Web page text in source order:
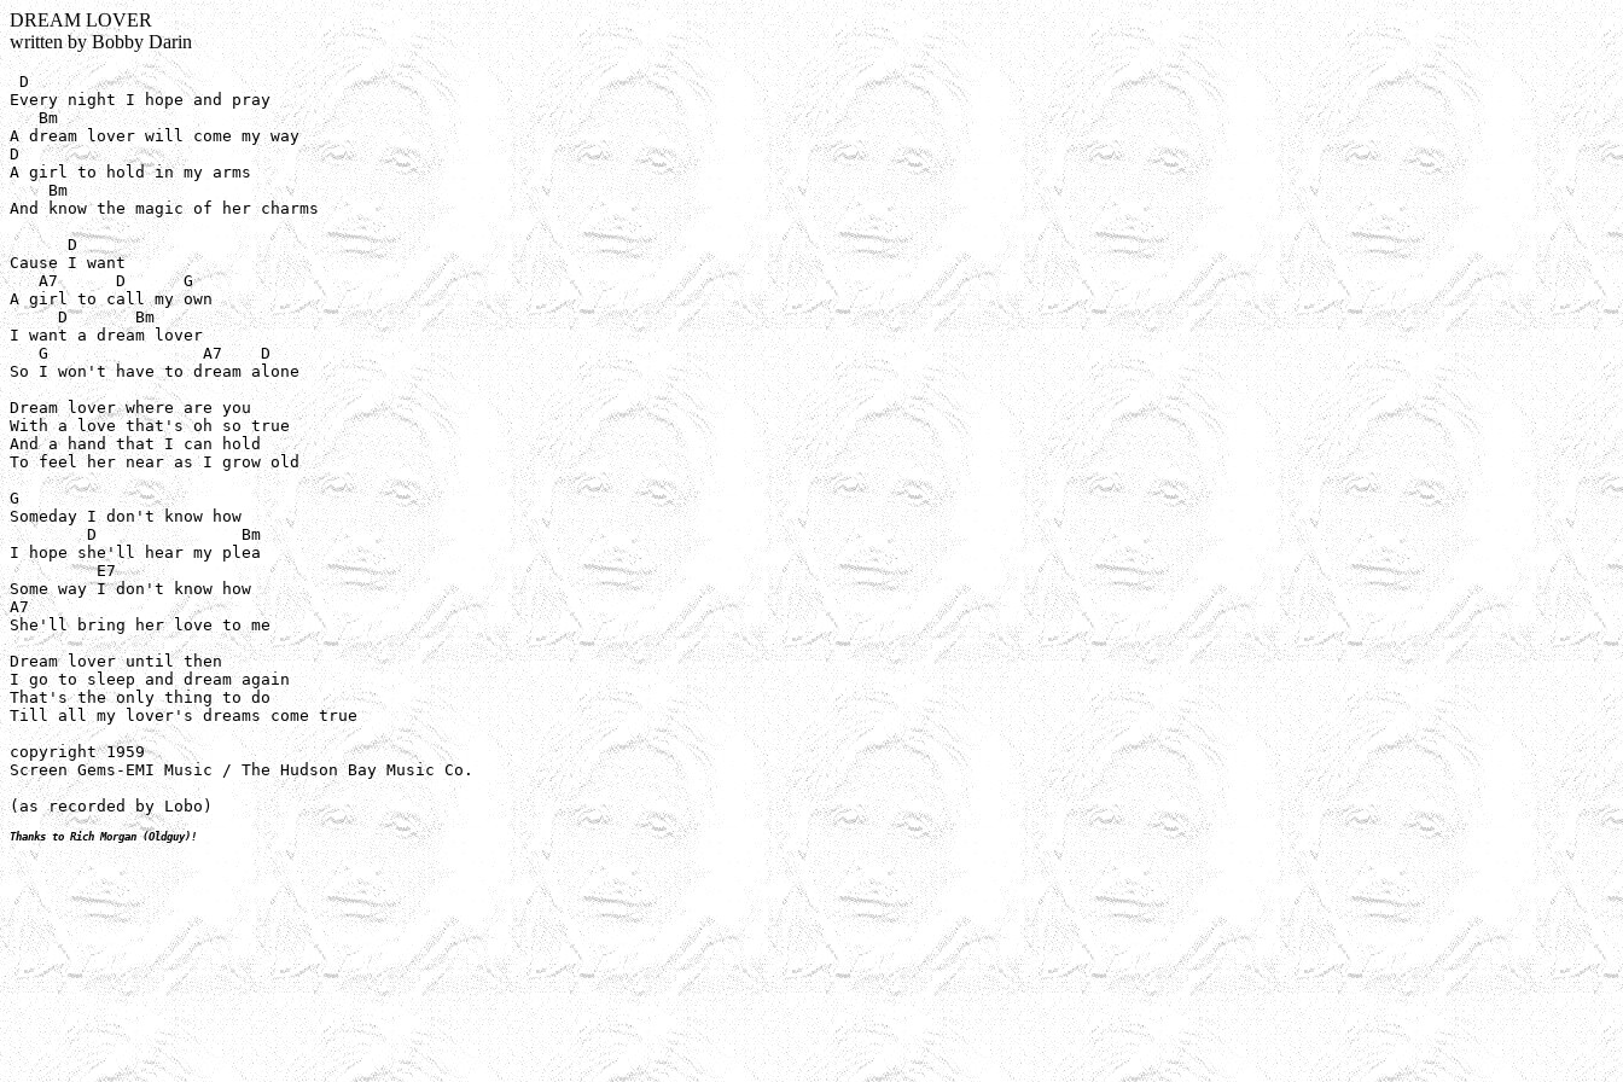
DREAM LOVER
written by Bobby Darin
D
Every night I hope and pray
   Bm
A dream lover will come my way
D
A girl to hold in my arms
    Bm
And know the magic of her charms
      D
Cause I want
   A7      D      G
A girl to call my own
     D       Bm
I want a dream lover
   G                A7    D
So I won't have to dream alone
Dream lover where are you
With a love that's oh so true
And a hand that I can hold
To feel her near as I grow old
G
Someday I don't know how
        D               Bm
I hope she'll hear my plea
         E7
Some way I don't know how
A7
She'll bring her love to me
Dream lover until then
I go to sleep and dream again
That's the only thing to do
Till all my lover's dreams come true
copyright 1959
Screen Gems-EMI Music / The Hudson Bay Music Co.
(as recorded by Lobo)
Thanks to Rich Morgan (Oldguy)!